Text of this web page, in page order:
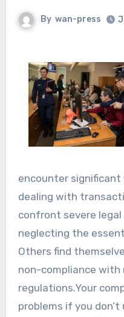
By wan-press
encounter significant
dealing with
confront severe
neglecting the
Others find
non-compliance with
regulations.Your
problems if you